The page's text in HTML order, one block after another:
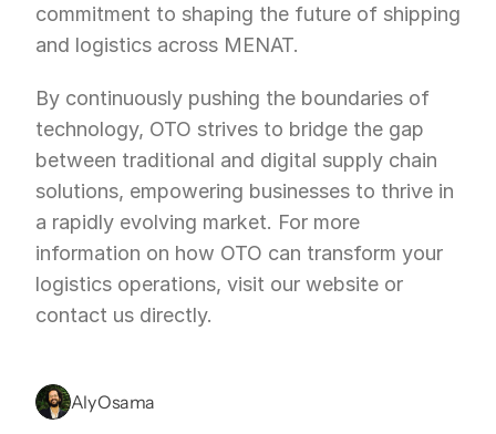
commitment to shaping the future of shipping
and logistics across MENAT.
By continuously pushing the boundaries of
technology, OTO strives to bridge the gap
between traditional and digital supply chain
solutions, empowering businesses to thrive in
a rapidly evolving market. For more
information on how OTO can transform your
logistics operations, visit our website or
contact us directly.
Aly Osama